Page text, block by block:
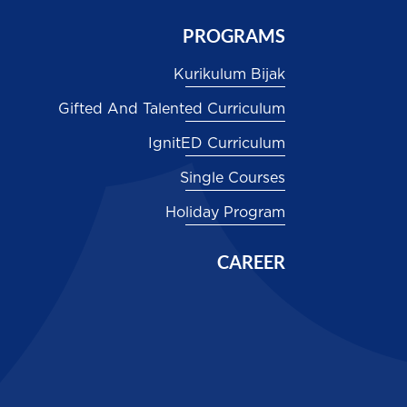
PROGRAMS
Kurikulum Bijak
Gifted And Talented Curriculum
IgnitED Curriculum
Single Courses
Holiday Program
CAREER